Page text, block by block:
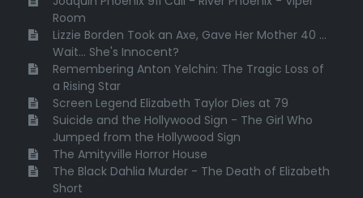
Room
Lizzie Borden Took an Axe, Gave Her Mother 40 ...
Wait... She's Innocent?
Remembering Anton Yelchin: The Tragic Loss of
a Rising Star
Screen Legend Elizabeth Taylor Dies at 79
Suicide and the Hollywood Sign - The Girl Who
Jumped from the Hollywood Sign
The Amityville Horror House
The Black Dahlia Murder - The Death of Elizabeth
Short